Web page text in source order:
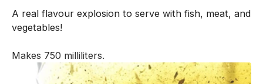
n
A real flavour explosion to serve with fish, meat, and
vegetables!
Makes 750 milliliters.